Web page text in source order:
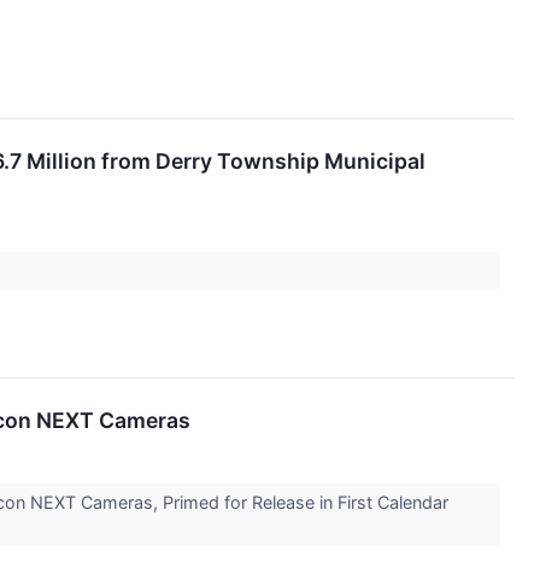
Million from Derry Township Municipal
NEXT Cameras
NEXT Cameras, Primed for Release in First Calendar